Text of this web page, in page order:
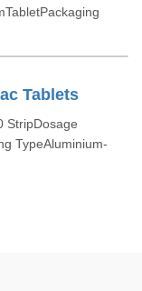
Tablets
StripDosage
TypeAluminium-